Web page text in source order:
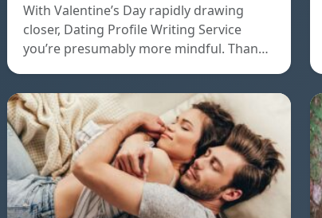
With Valentine’s Day rapidly drawing
closer, Dating Profile Writing Service
you’re presumably more mindful. Than…